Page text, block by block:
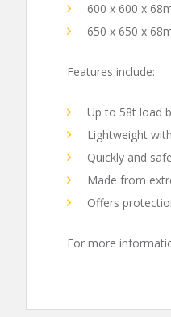
600 x 600 x
650 x 650 x
Features include:
Up to 58t load
Lightweight
Quickly and
Made from
Offers
For more